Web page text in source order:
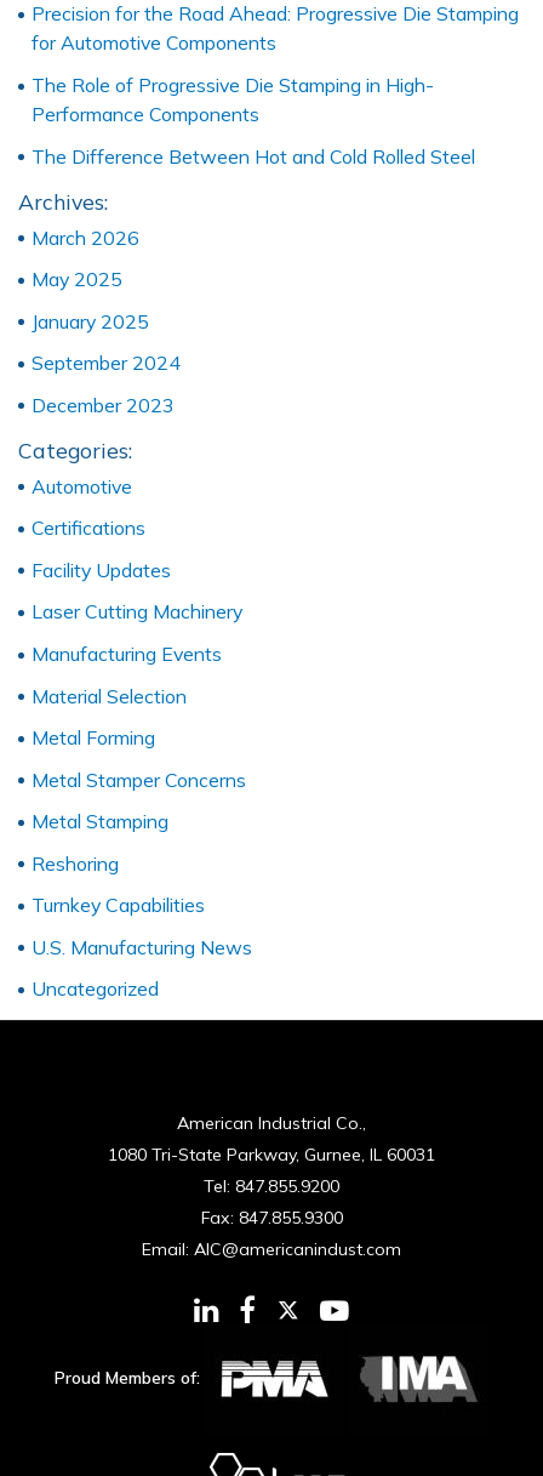
Precision for the Road Ahead: Progressive Die Stamping
for Automotive Components
The Role of Progressive Die Stamping in High-
Performance Components
The Difference Between Hot and Cold Rolled Steel
Archives:
March 2026
May 2025
January 2025
September 2024
December 2023
Categories:
Automotive
Certifications
Facility Updates
Laser Cutting Machinery
Manufacturing Events
Material Selection
Metal Forming
Metal Stamper Concerns
Metal Stamping
Reshoring
Turnkey Capabilities
U.S. Manufacturing News
Uncategorized
American Industrial Co.,
1080 Tri-State Parkway, Gurnee, IL 60031
Tel: 847.855.9200
Fax: 847.855.9300
Email: AIC@americanindust.com
Proud Members of: